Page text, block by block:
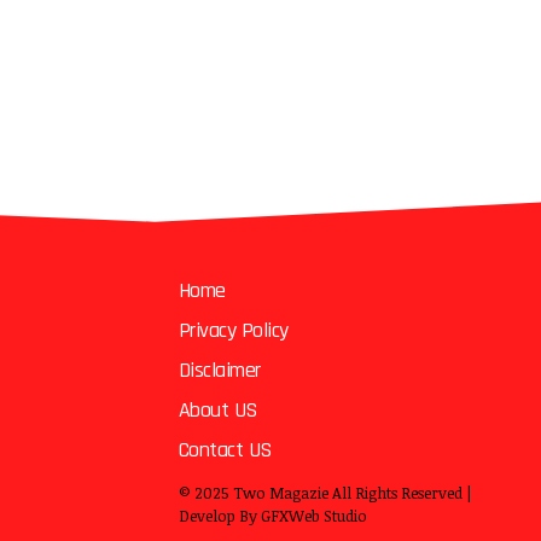
Home
Privacy Policy
Disclaimer
About US
Contact US
© 2025 Two MagazieAll Rights Reserved |
Develop ByGFXWeb Studio